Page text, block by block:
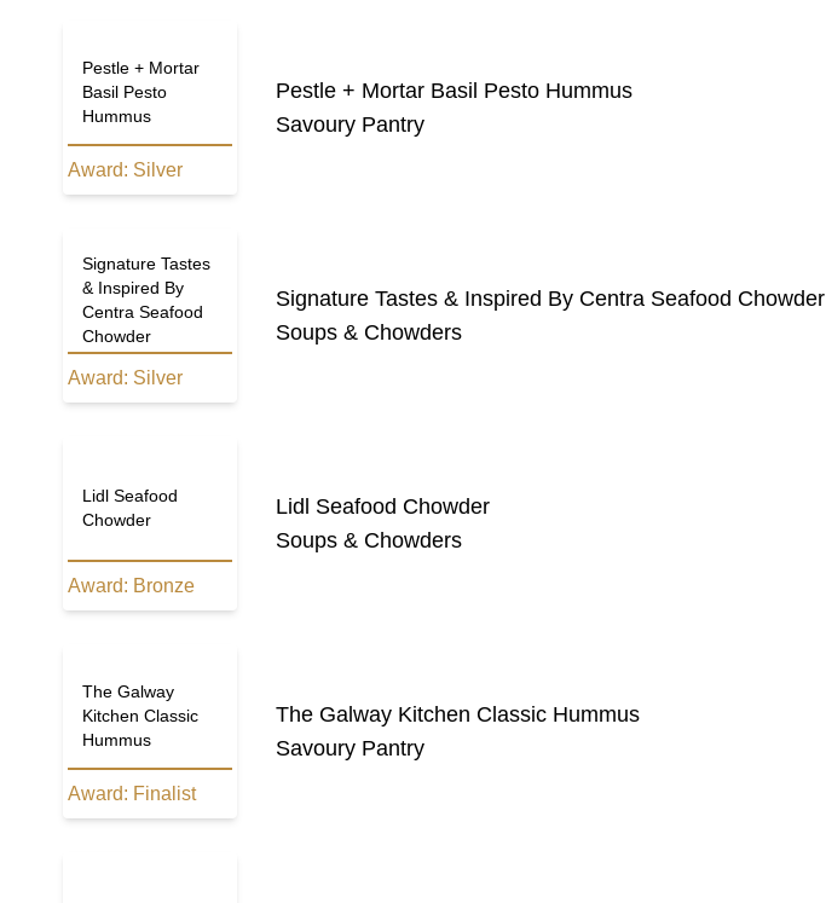
Pestle + Mortar
Basil Pesto
Hummus
Award: Silver
Pestle + Mortar Basil Pesto Hummus
Savoury Pantry
Signature Tastes
& Inspired By
Centra Seafood
Chowder
Award: Silver
Signature Tastes & Inspired By Centra Seafood Chowder
Soups & Chowders
Lidl Seafood
Chowder
Award: Bronze
Lidl Seafood Chowder
Soups & Chowders
The Galway
Kitchen Classic
Hummus
Award: Finalist
The Galway Kitchen Classic Hummus
Savoury Pantry